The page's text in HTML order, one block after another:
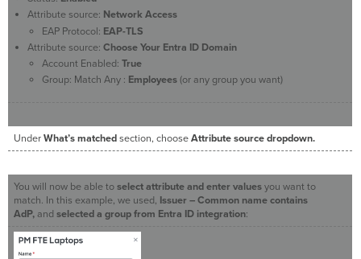
Attribute source: Network Access
EAP Protocol: EAP-TLS
Attribute source: Choose Your Entra ID Domain
Account Enabled: True
Group: Match Any : Employees(or any group you want)
UnderWhat’s matchedsection, chooseAttribute source dropdown.
You will now be able toselect attribute and enter valuesyou want to
match. In this example, we used, Issuer – Common name contains
AdP, and selected a group from Entra ID integration: